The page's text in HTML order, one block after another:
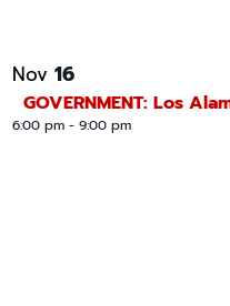
Nov 16
GOVERNMENT: Los
6:00 pm - 9:00 pm